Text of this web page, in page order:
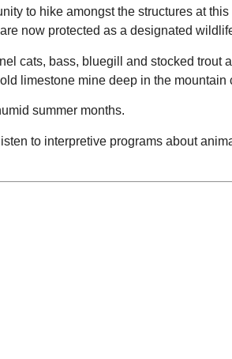
to hike amongst the structures at
now protected as a designated
cats, bass, bluegill and stocked trout
limestone mine deep in the
summer months.
to interpretive programs about